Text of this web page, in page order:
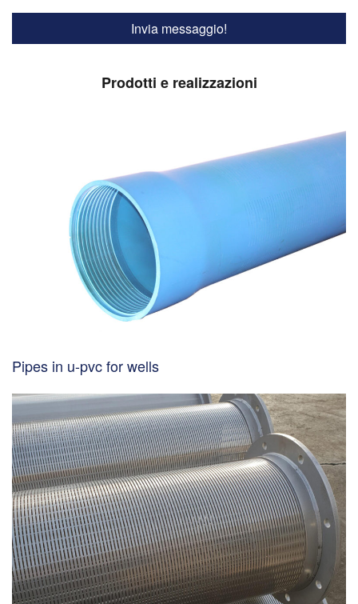
Prodotti e realizzazioni
Pipes in u-pvc for wells